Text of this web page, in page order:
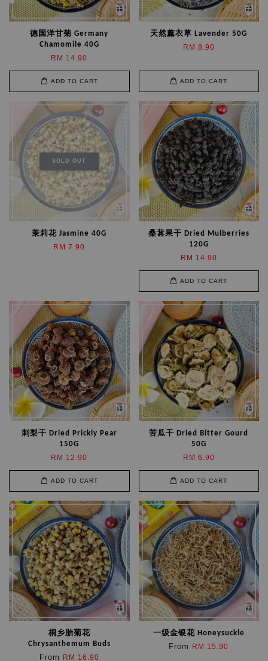
德国洋甘菊 Germany
Chamomile 40G
RM 14.90
ADD TO CART
天然薰衣草 Lavender 50G
RM 8.90
ADD TO CART
SOLD OUT
茉莉花 Jasmine 40G
RM 7.90
桑葚果干 Dried Mulberries
120G
RM 14.90
ADD TO CART
刺梨干 Dried Prickly Pear
150G
RM 12.90
ADD TO CART
苦瓜干 Dried Bitter Gourd
50G
RM 6.90
ADD TO CART
桐乡胎菊花
Chrysanthemum Buds
From RM 16.90
一级金银花 Honeysuckle
From RM 15.90